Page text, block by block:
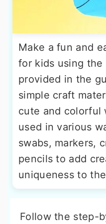
Make a fun and
for kids using the
provided in the
simple craft
cute and colorful
used in various
swabs, markers,
pencils to add
uniqueness to
Follow the step-